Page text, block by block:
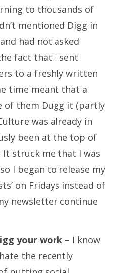
to thousands of
mentioned Digg in
had not asked
fact that I sent
to a freshly written
time meant that a
of them Dugg it (partly
was already in
been at the top of
It struck me that I was
I began to release my
on Fridays instead of
newsletter continue
your work – I know
the recently